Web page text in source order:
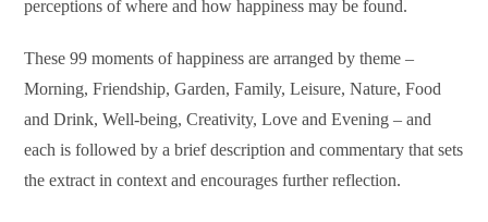
perceptions of where and how happiness may be found.
These 99 moments of happiness are arranged by theme –
Morning, Friendship, Garden, Family, Leisure, Nature, Food
and Drink, Well-being, Creativity, Love and Evening – and
each is followed by a brief description and commentary that sets
the extract in context and encourages further reflection.